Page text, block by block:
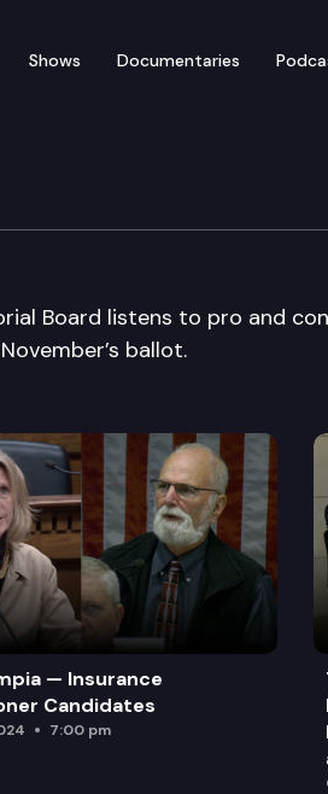
Shows Documentaries
Board
Board listens to pro and
ballot.
— Insurance
Candidates
7:00 pm